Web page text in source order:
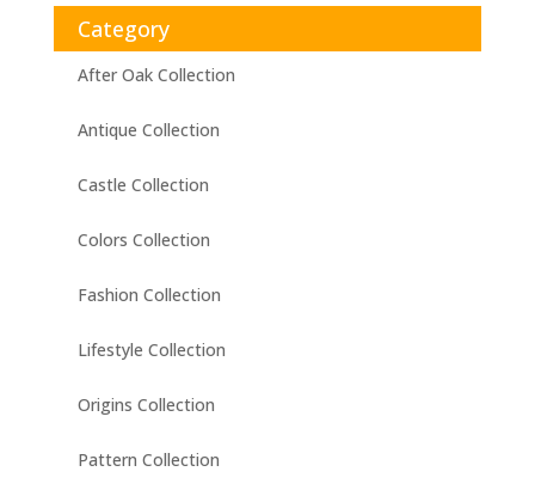
Category
After Oak Collection
Antique Collection
Castle Collection
Colors Collection
Fashion Collection
Lifestyle Collection
Origins Collection
Pattern Collection